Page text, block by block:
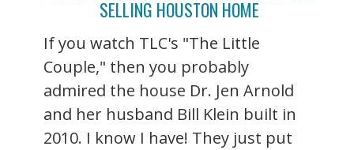
SELLING HOUSTON HOME
If you watch TLC's "The Little
Couple," then you probably
admired the house Dr. Jen Arnold
and her husband Bill Klein built in
2010. I know I have! They just put